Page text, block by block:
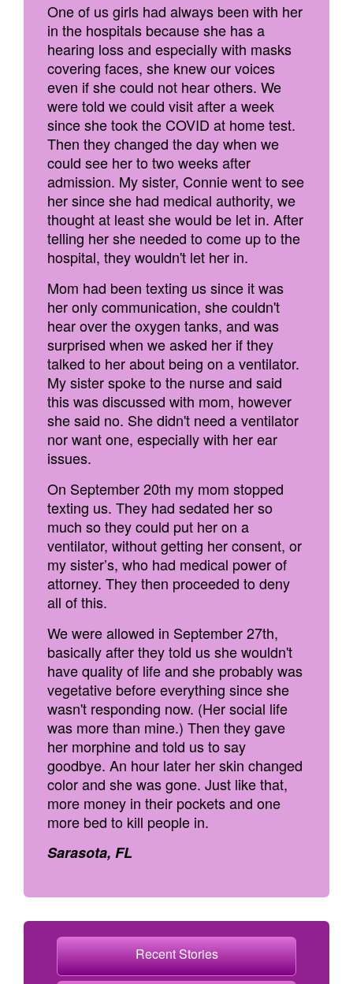
One of us girls had always been with her
in the hospitals because she has a
hearing loss and especially with masks
covering faces, she knew our voices
even if she could not hear others. We
were told we could visit after a week
since she took the COVID at home test.
Then they changed the day when we
could see her to two weeks after
admission. My sister, Connie went to see
her since she had medical authority, we
thought at least she would be let in. After
telling her she needed to come up to the
hospital, they wouldn't let her in.
Mom had been texting us since it was
her only communication, she couldn't
hear over the oxygen tanks, and was
surprised when we asked her if they
talked to her about being on a ventilator.
My sister spoke to the nurse and said
this was discussed with mom, however
she said no. She didn't need a ventilator
nor want one, especially with her ear
issues.
On September 20th my mom stopped
texting us. They had sedated her so
much so they could put her on a
ventilator, without getting her consent, or
my sister’s, who had medical power of
attorney. They then proceeded to deny
all of this.
We were allowed in September 27th,
basically after they told us she wouldn't
have quality of life and she probably was
vegetative before everything since she
wasn't responding now. (Her social life
was more than mine.) Then they gave
her morphine and told us to say
goodbye. An hour later her skin changed
color and she was gone. Just like that,
more money in their pockets and one
more bed to kill people in.
Sarasota, FL
Recent Stories